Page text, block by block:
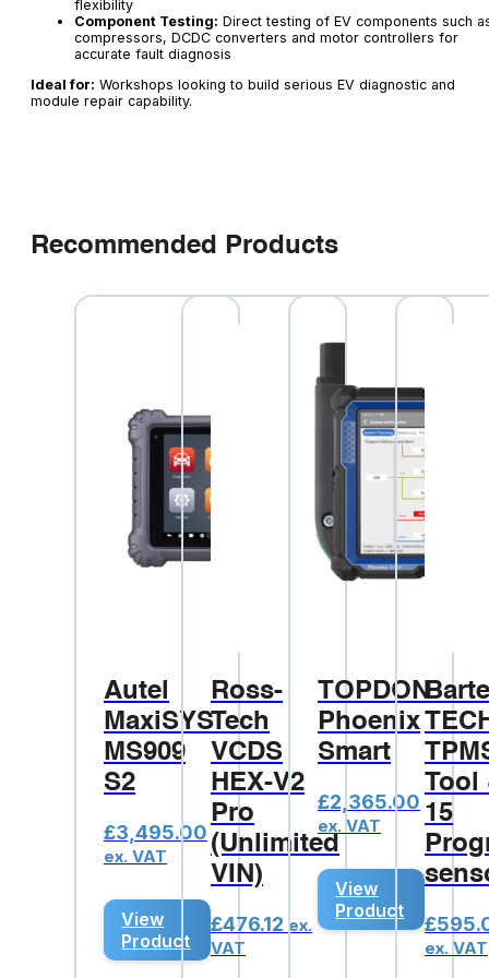
flexibility
Component Testing: Direct testing of EV components such
compressors, DCDC converters and motor controllers for
accurate fault diagnosis
Ideal for: Workshops looking to build serious EV diagnostic and
module repair capability.
Recommended Products
Autel
MaxiSYS
MS909
S2
£3,495.00
ex. VAT
View
Product
Ross-
Tech
VCDS
HEX-V2
Pro
(Unlimited
VIN)
£476.12 ex.
VAT
TOPDON
Phoenix
Smart
£2,365.00
ex. VAT
View
Product
Tool
15
£
ex. VAT